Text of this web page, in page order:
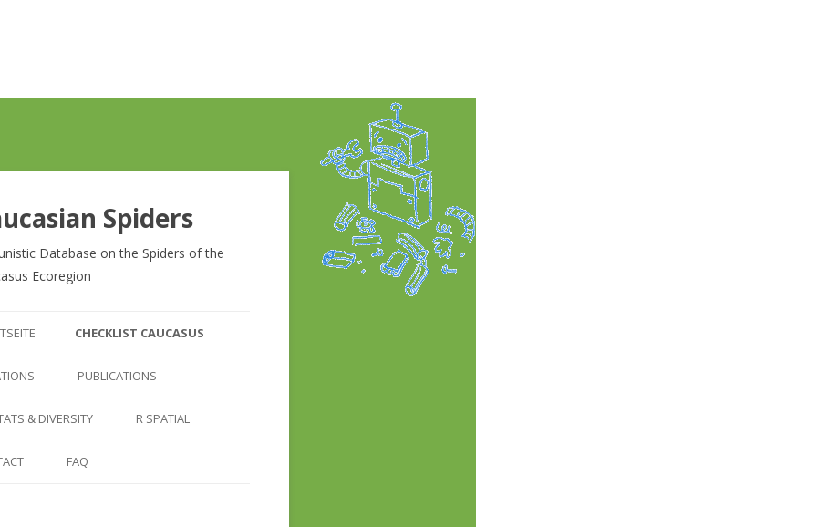
Spiders
Database on the Spiders of the
Ecoregion
Inhalt
CHECKLIST CAUCASUS
CHECKLIST CAUCASUS
COUNTRY AND REGION
LOCATION
PUBLICATIONS
LINKS
& DIVERSITY
DIVERSITY PATTERNS
R SPATIAL
FAQ